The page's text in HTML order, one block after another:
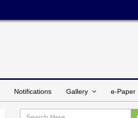
Notifications Gallery e-Paper